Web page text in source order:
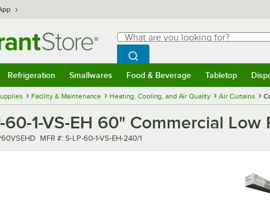
Search
What are you looking for?
Begin typing for results.
Search WebstaurantStore
Refrigeration Smallwares Food & Beverage Tabletop
Facility & Maintenance Heating, Cooling, and Air Quality Air Curtains
60-1-VS-EH 60" Commercial
MFR number
MFR #: S-LP-60-1-VS-EH-240/1